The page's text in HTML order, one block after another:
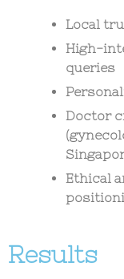
Local
High-
queries
Doctor
Ethical
Results